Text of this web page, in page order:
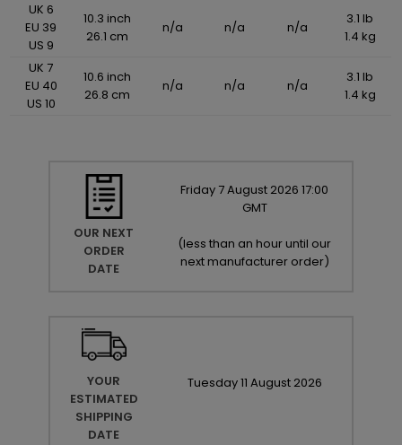
UK 6
EU 39
US 9
10.3 inch
26.1 cm
n/a n/a n/a
3.1 lb
1.4 kg
UK 7
EU 40
US 10
10.6 inch
26.8 cm
n/a n/a n/a
3.1 lb
1.4 kg
OUR NEXT
ORDER
DATE
Friday 7August 2026 17:00
GMT
(less than an hour until our
next manufacturer order)
YOUR
ESTIMATED
SHIPPING
DATE
Tuesday11 August 2026